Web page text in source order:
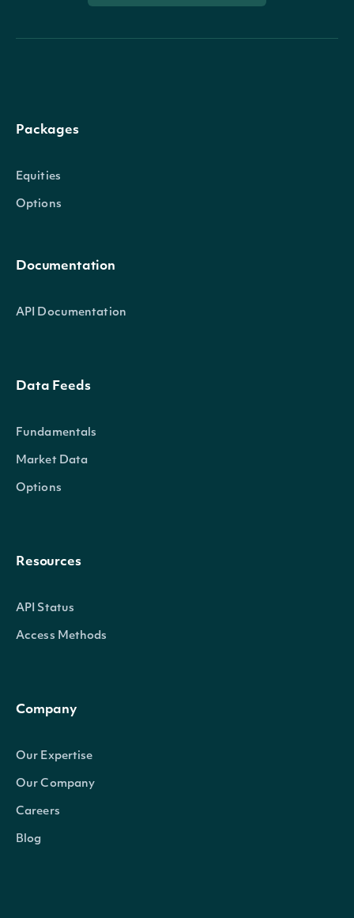
Packages
Equities
Options
Documentation
API Documentation
Data Feeds
Fundamentals
Market Data
Options
Resources
API Status
Access Methods
Company
Our Expertise
Our Company
Careers
Blog